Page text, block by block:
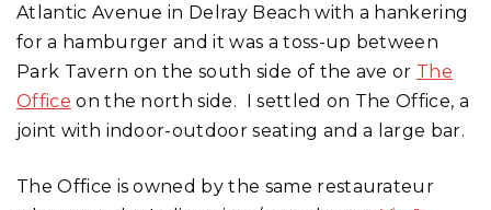
Atlantic Avenue in Delray Beach with a hankering
for a hamburger and it was a toss-up between
Park Tavern on the south side of the ave or The
Office on the north side. I settled on The Office, a
joint with indoor-outdoor seating and a large bar.
The Office is owned by the same restaurateur